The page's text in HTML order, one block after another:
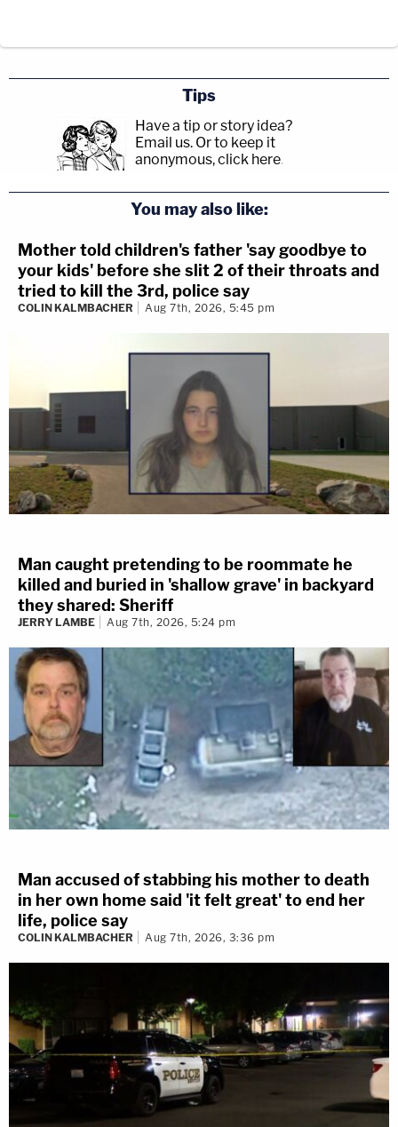
Tips
Have a tip or story idea?
Email us. Or to keep it
anonymous, click here.
You may also like:
Mother told children's father 'say goodbye to
your kids' before she slit 2 of their throats and
tried to kill the 3rd, police say
COLIN KALMBACHER Aug 7th, 2026, 5:45 pm
Man caught pretending to be roommate he
killed and buried in 'shallow grave' in backyard
they shared: Sheriff
JERRY LAMBE Aug 7th, 2026, 5:24 pm
Man accused of stabbing his mother to death
in her own home said 'it felt great' to end her
life, police say
COLIN KALMBACHER Aug 7th, 2026, 3:36 pm